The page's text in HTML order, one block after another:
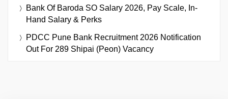
Bank Of Baroda SO Salary 2026, Pay Scale, In-
Hand Salary & Perks
PDCC Pune Bank Recruitment 2026 Notification
Out For 289 Shipai (Peon) Vacancy